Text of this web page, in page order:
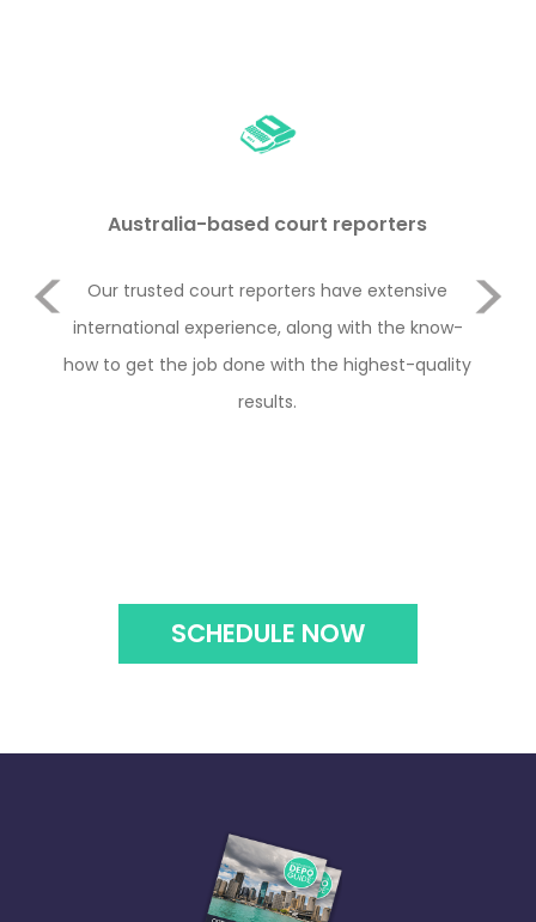
Australia-based court reporters
Our trusted court reporters have extensive
international experience, along with the know-
how to get the job done with the highest-quality
results.
Next
SCHEDULE NOW